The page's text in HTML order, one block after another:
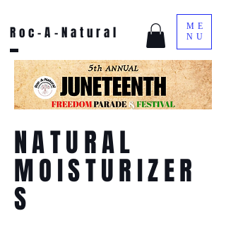
Roc-A-Natural
ME
NU
NATURAL
MOISTURIZER
S